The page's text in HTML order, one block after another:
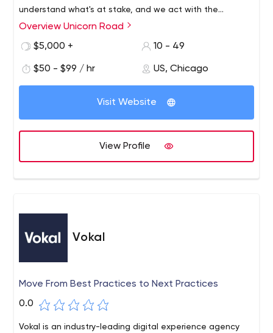
understand what's at stake, and we act with the
determination that great ideas require, and the urgency
outside. We offer our expertise in navigating the way
Overview Unicorn Road
$5,000 +
10 - 49
$50 - $99 / hr US, Chicago
Visit Website
View Profile
Vokal
Move From Best Practices to Next Practices
0.0
Vokal is an industry-leading digital experience agency